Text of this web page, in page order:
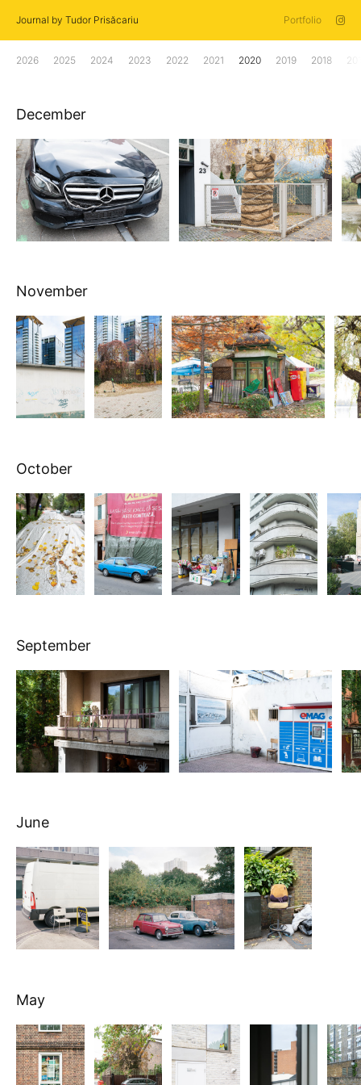
Journal by Tudor Prisăcariu Portfolio
2026 2025 2024 2023 2022 2021 2020 2019 2018
December
November
October
September
June
May